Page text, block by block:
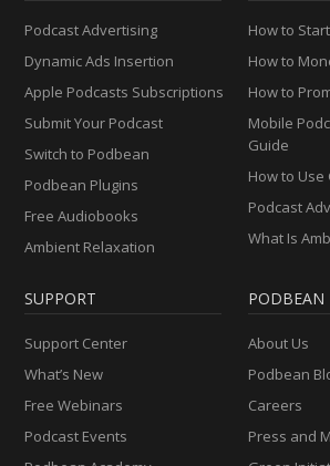
Podcast Advertising
Dynamic Ads Insertion
Apple Podcasts Subscriptions
Submit Your Podcast
Switch to Podbean
Podbean Plugins
Free Audiobooks
Ambient Relaxation
How to
How to
How to
Mobile
Guide
How to
Podcast
What Is
SUPPORT
Support Center
What’s New
Free Webinars
Podcast Events
PODBEAN
About Us
Podbean
Careers
Press and